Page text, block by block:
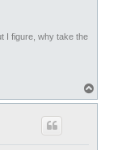
I figure, why take the
o